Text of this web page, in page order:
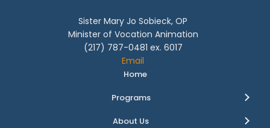
Sister Mary Jo Sobieck, OP
Minister of Vocation Animation
(217) 787-0481 ex. 6017
Email
Home
Programs
About Us